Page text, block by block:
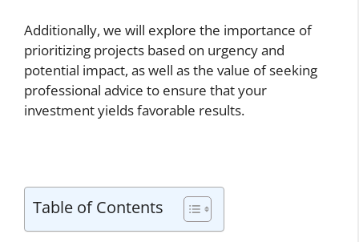
Additionally, we will explore the importance of
prioritizing projects based on urgency and
potential impact, as well as the value of seeking
professional advice to ensure that your
investment yields favorable results.
Table of Contents